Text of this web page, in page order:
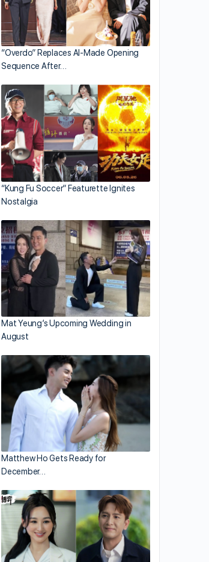
Kevin Cheng Is One Tired Parent
“Overdo” Replaces AI-Made Opening
Sequence After…
“Kung Fu Soccer” Featurette Ignites
Nostalgia
Mat Yeung’s Upcoming Wedding in
August
Matthew Ho Gets Ready for
December…